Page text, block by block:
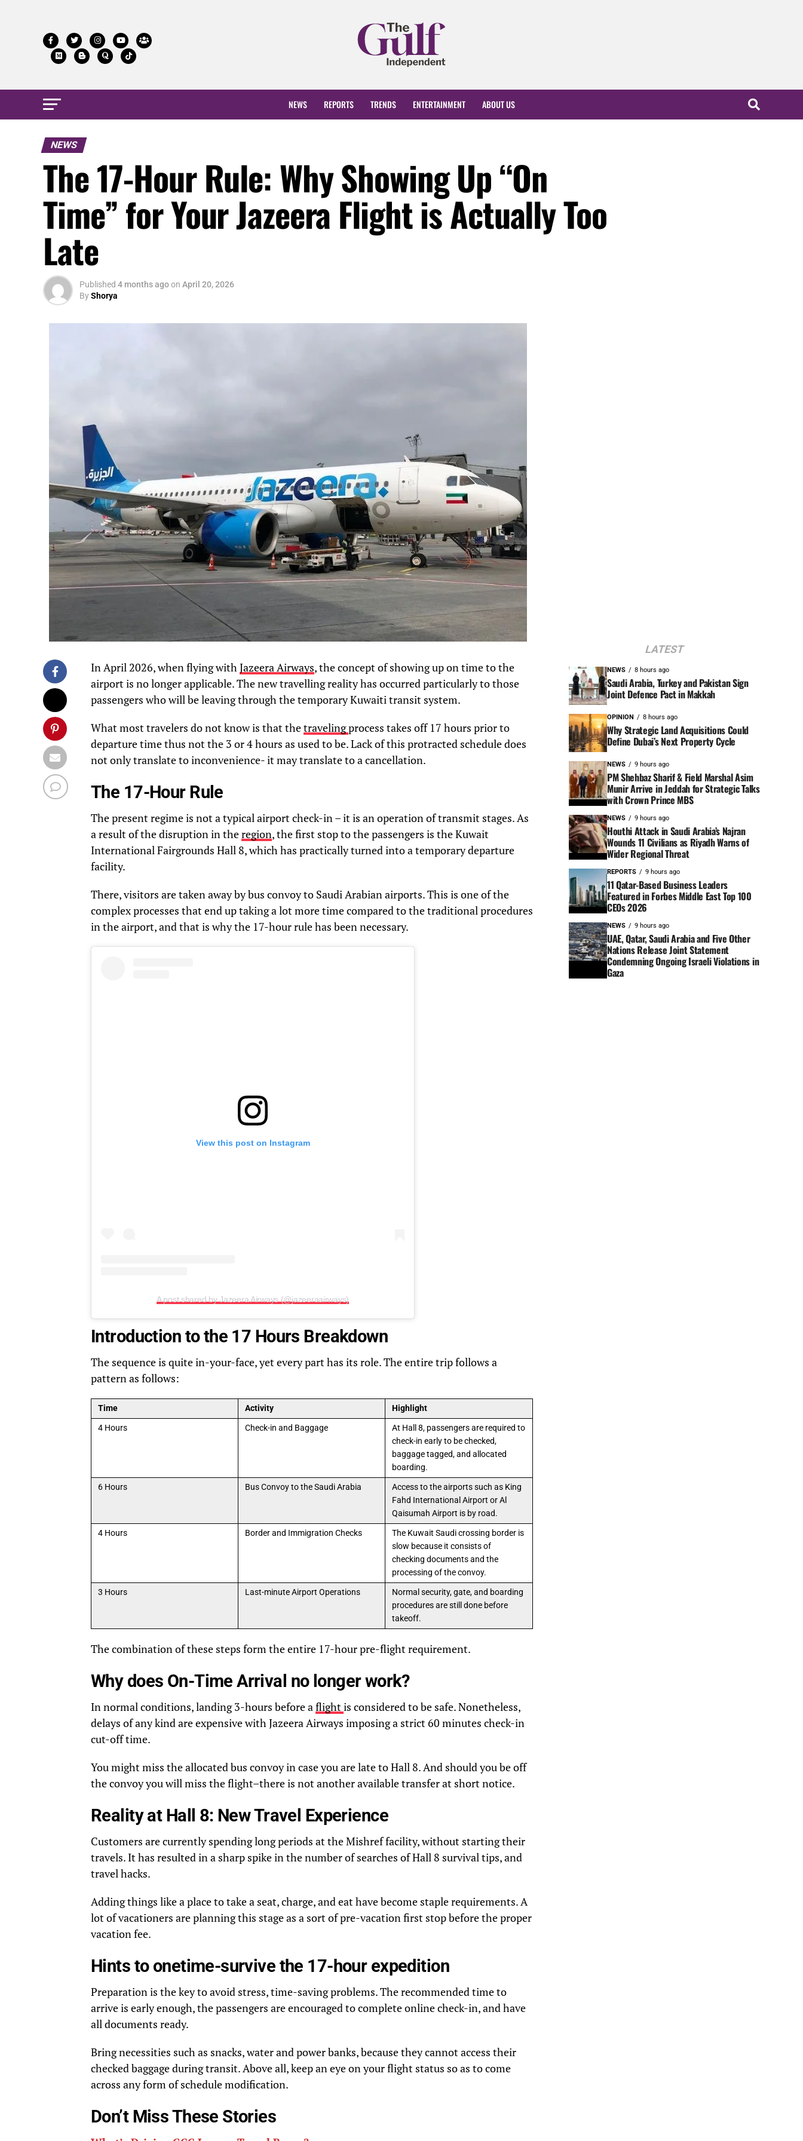
NEWS REPORTS TRENDS ENTERTAINMENT ABOUT US
NEWS
The 17-Hour Rule: Why Showing Up “On
Time” for Your Jazeera Flight is Actually Too
Late
Published 4 months agoon April 20, 2026
ByShorya
In April 2026, when flying withJazeera Airways, the concept of showing up on time to the
airport is no longer applicable. The new travelling reality has occurred particularly to those
passengers who will be leaving through the temporary Kuwaiti transit system.
What most travelers do not know is that thetravelingprocess takes off 17 hours prior to
departure time thus not the 3 or 4 hours as used to be. Lack of this protracted schedule does
not only translate to inconvenience- it may translate to a cancellation.
The 17-Hour Rule
The present regime is not a typical airport check-in – it is an operation of transmit stages. As
a result of the disruption in theregion, the first stop to the passengers is the Kuwait
International Fairgrounds Hall 8, which has practically turned into a temporary departure
facility.
There, visitors are taken away by bus convoy to Saudi Arabian airports. This is one of the
complex processes that end up taking a lot more time compared to the traditional procedures
in the airport, and that is why the 17-hour rule has been necessary.
View this post on Instagram
A post shared by Jazeera Airways (@jazeeraairways)
Introduction to the 17 Hours Breakdown
The sequence is quite in-your-face, yet every part has its role. The entire trip follows a
pattern as follows:
Time Activity
Highlight
4 Hours
Check-in and Baggage
At Hall 8, passengers are required to
check-in early to be checked,
baggage tagged, and allocated
boarding.
6 Hours
Bus Convoy to the Saudi Arabia
Access to the airports such as King
Fahd International Airport or Al
Qaisumah Airport is by road.
4 Hours
Border and Immigration Checks
The Kuwait Saudi crossing border is
slow because it consists of
checking documents and the
processing of the convoy.
3 Hours
Last-minute Airport Operations
Normal security, gate, and boarding
procedures are still done before
takeoff.
The combination of these steps form the entire 17-hour pre-flight requirement.
Why does On-Time Arrival no longer work?
In normal conditions, landing 3-hours before aflightis considered to be safe. Nonetheless,
delays of any kind are expensive with Jazeera Airways imposing a strict 60 minutes check-in
cut-off time.
You might miss the allocated bus convoy in case you are late to Hall 8. And should you be off
the convoy you will miss the flight–there is not another available transfer at short notice.
Reality at Hall 8: New Travel Experience
Customers are currently spending long periods at the Mishref facility, without starting their
travels. It has resulted in a sharp spike in the number of searches of Hall 8 survival tips, and
travel hacks.
Adding things like a place to take a seat, charge, and eat have become staple requirements. A
lot of vacationers are planning this stage as a sort of pre-vacation first stop before the proper
vacation fee.
Hints to onetime-survive the 17-hour expedition
Preparation is the key to avoid stress, time-saving problems. The recommended time to
arrive is early enough, the passengers are encouraged to complete online check-in, and have
all documents ready.
Bring necessities such as snacks, water and power banks, because they cannot access their
checked baggage during transit. Above all, keep an eye on your flight status so as to come
across any form of schedule modification.
Don’t Miss These Stories
LATEST
NEWS 8 hours ago
Saudi Arabia, Turkey and Pakistan Sign
Joint Defence Pact in Makkah
OPINION 8 hours ago
Why Strategic Land Acquisitions Could
Define Dubai’s Next Property Cycle
NEWS 9 hours ago
PM Shehbaz Sharif & Field Marshal Asim
Munir Arrive in Jeddah for Strategic Talks
with Crown Prince MBS
NEWS 9 hours ago
Houthi Attack in Saudi Arabia’s Najran
Wounds 11 Civilians as Riyadh Warns of
Wider Regional Threat
REPORTS 9 hours ago
11 Qatar-Based Business Leaders
Featured in Forbes Middle East Top 100
CEOs 2026
NEWS 9 hours ago
UAE, Qatar, Saudi Arabia and Five Other
Nations Release Joint Statement
Condemning Ongoing Israeli Violations in
Gaza